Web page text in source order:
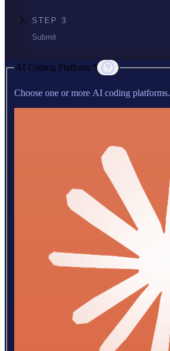
STEP 3
Submit
AI Coding Platform *
Choose one or more AI coding platforms.